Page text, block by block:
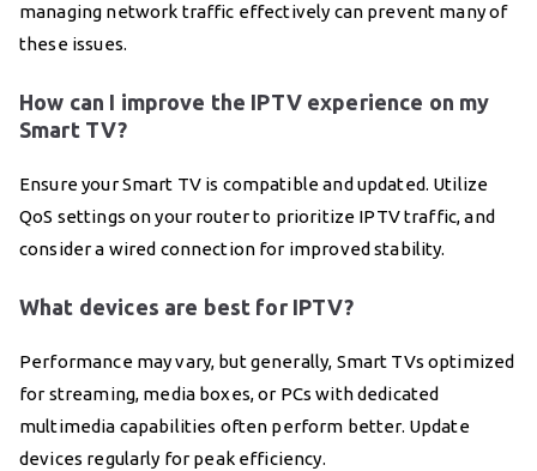
managing network traffic effectively can prevent many of
these issues.
How can I improve the IPTV experience on my
Smart TV?
Ensure your Smart TV is compatible and updated. Utilize
QoS settings on your router to prioritize IPTV traffic, and
consider a wired connection for improved stability.
What devices are best for IPTV?
Performance may vary, but generally, Smart TVs optimized
for streaming, media boxes, or PCs with dedicated
multimedia capabilities often perform better. Update
devices regularly for peak efficiency.